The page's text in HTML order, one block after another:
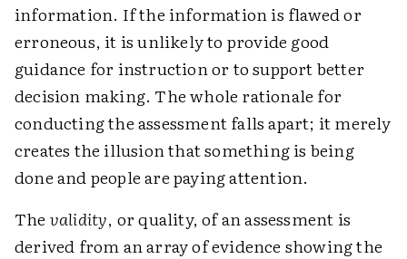
information. If the information is flawed or
erroneous, it is unlikely to provide good
guidance for instruction or to support better
decision making. The whole rationale for
conducting the assessment falls apart; it merely
creates the illusion that something is being
done and people are paying attention.
The validity, or quality, of an assessment is
derived from an array of evidence showing the